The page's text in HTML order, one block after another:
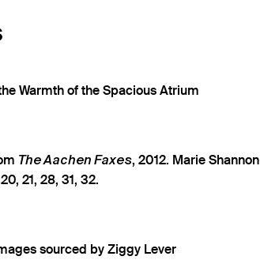
Warmth of the Spacious Atrium
The Aachen Faxes, 2012. Marie Shannon
21, 28, 31, 32.
sourced by Ziggy Lever